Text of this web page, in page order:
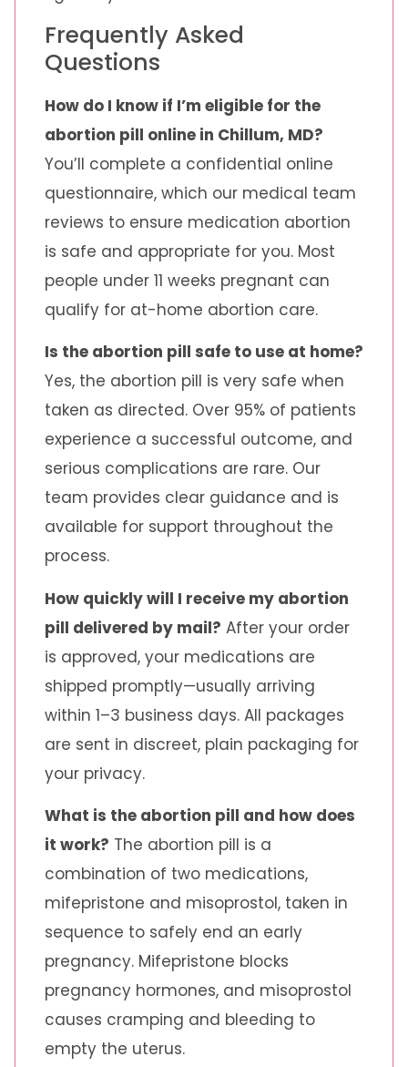
Frequently Asked
Questions
How do I know if I’m eligible for the
abortion pill online in Chillum, MD?
You’ll complete a confidential online
questionnaire, which our medical team
reviews to ensure medication abortion
is safe and appropriate for you. Most
people under 11 weeks pregnant can
qualify for at-home abortion care.
Is the abortion pill safe to use at home?
Yes, the abortion pill is very safe when
taken as directed. Over 95% of patients
experience a successful outcome, and
serious complications are rare. Our
team provides clear guidance and is
available for support throughout the
process.
How quickly will I receive my abortion
pill delivered by mail? After your order
is approved, your medications are
shipped promptly—usually arriving
within 1–3 business days. All packages
are sent in discreet, plain packaging for
your privacy.
What is the abortion pill and how does
it work? The abortion pill is a
combination of two medications,
mifepristone and misoprostol, taken in
sequence to safely end an early
pregnancy. Mifepristone blocks
pregnancy hormones, and misoprostol
causes cramping and bleeding to
empty the uterus.